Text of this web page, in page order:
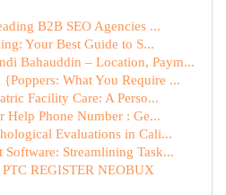
B2B SEO Agencies ...
Your Best Guide to S...
Bahauddin – Location, Paym...
What You Require ...
Facility Care: A Perso...
Help Phone Number : Ge...
Evaluations in Cali...
Software: Streamlining Task...
REGISTER NEOBUX